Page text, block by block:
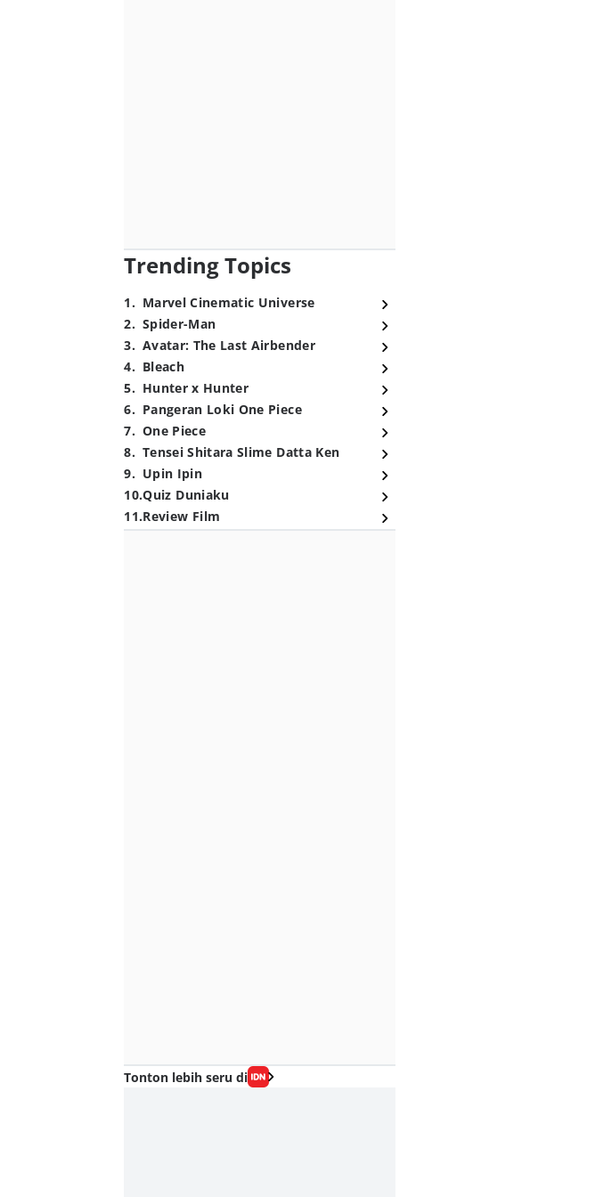
Trending Topics
1. Marvel Cinematic Universe
2. Spider-Man
3. Avatar: The Last Airbender
4. Bleach
5. Hunter x Hunter
6. Pangeran Loki One Piece
7. One Piece
8. Tensei Shitara Slime Datta Ken
9. Upin Ipin
10.Quiz Duniaku
11.Review Film
Tonton lebih seru di